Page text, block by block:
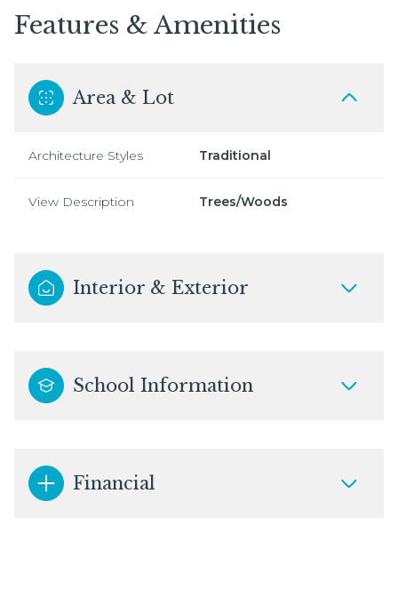
Features & Amenities
Area & Lot
Architecture Styles Traditional
View Description Trees/Woods
Interior & Exterior
School Information
Financial